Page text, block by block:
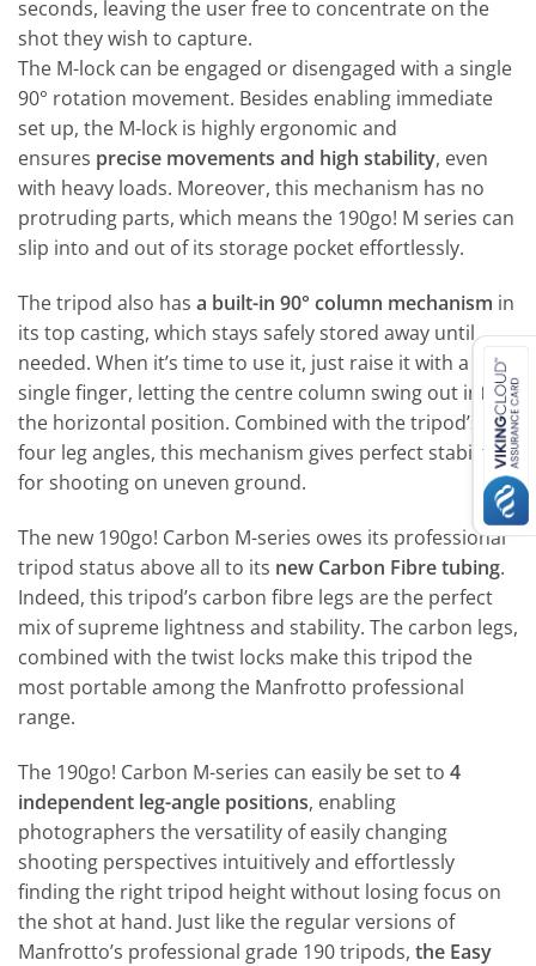
seconds, leaving the user free to concentrate on the
shot they wish to capture.
The M-lock can be engaged or disengaged with a single
90° rotation movement. Besides enabling immediate
set up, the M-lock is highly ergonomic and
ensures precise movements and high stability, even
with heavy loads. Moreover, this mechanism has no
protruding parts, which means the 190go! M series can
slip into and out of its storage pocket effortlessly.
The tripod also has a built-in 90° column mechanism in
its top casting, which stays safely stored away until
needed. When it’s time to use it, just raise it with a
single finger, letting the centre column swing out into
the horizontal position. Combined with the tripod’s
four leg angles, this mechanism gives perfect stability
for shooting on uneven ground.
The new 190go! Carbon M-series owes its professional
tripod status above all to its new Carbon Fibre tubing.
Indeed, this tripod’s carbon fibre legs are the perfect
mix of supreme lightness and stability. The carbon legs,
combined with the twist locks make this tripod the
most portable among the Manfrotto professional
range.
The 190go! Carbon M-series can easily be set to 4
independent leg-angle positions, enabling
photographers the versatility of easily changing
shooting perspectives intuitively and effortlessly
finding the right tripod height without losing focus on
the shot at hand. Just like the regular versions of
Manfrotto’s professional grade 190 tripods, the Easy